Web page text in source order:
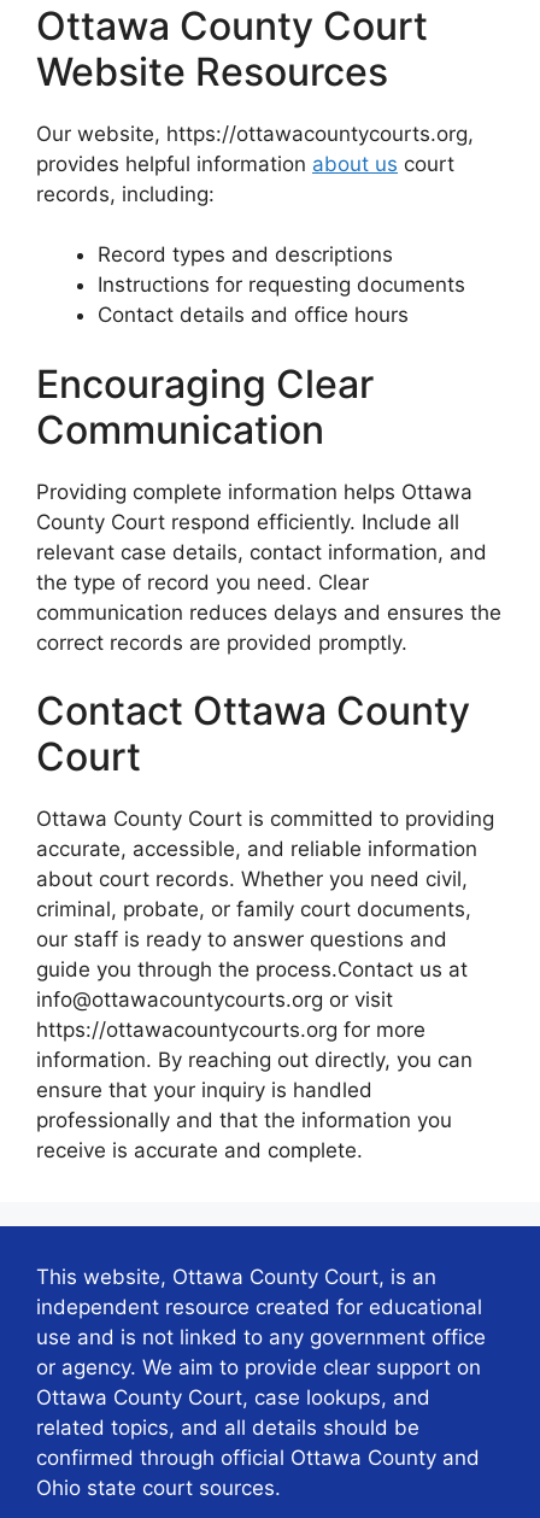
Ottawa County Court
Website Resources
Our website, https://ottawacountycourts.org,
provides helpful information about us court
records, including:
Record types and descriptions
Instructions for requesting documents
Contact details and office hours
Encouraging Clear
Communication
Providing complete information helps Ottawa
County Court respond efficiently. Include all
relevant case details, contact information, and
the type of record you need. Clear
communication reduces delays and ensures the
correct records are provided promptly.
Contact Ottawa County
Court
Ottawa County Court is committed to providing
accurate, accessible, and reliable information
about court records. Whether you need civil,
criminal, probate, or family court documents,
our staff is ready to answer questions and
guide you through the process.Contact us at
info@ottawacountycourts.org or visit
https://ottawacountycourts.org for more
information. By reaching out directly, you can
ensure that your inquiry is handled
professionally and that the information you
receive is accurate and complete.
This website, Ottawa County Court, is an
independent resource created for educational
use and is not linked to any government office
or agency. We aim to provide clear support on
Ottawa County Court, case lookups, and
related topics, and all details should be
confirmed through official Ottawa County and
Ohio state court sources.